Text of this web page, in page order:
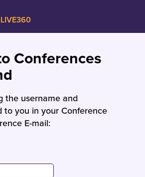
Conferences
the username and
to you in your Conference
E-mail: